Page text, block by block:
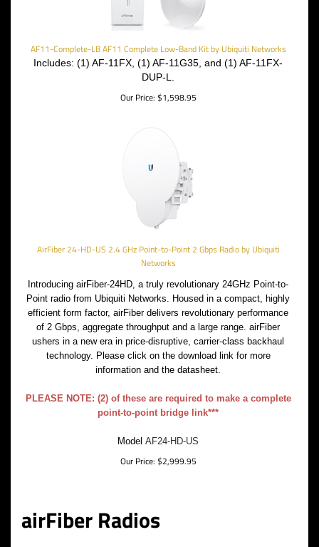
AF11-Complete-LB AF11 Complete Low-Band Kit by Ubiquiti Networks
Includes: (1) AF-11FX, (1) AF-11G35, and (1) AF-11FX-
DUP-L.
Our Price: $1,598.95
AirFiber 24-HD-US 2.4 GHz Point-to-Point 2 Gbps Radio by Ubiquiti
Networks
Introducing airFiber-24HD, a truly revolutionary 24GHz Point-to-
Point radio from Ubiquiti Networks. Housed in a compact, highly
efficient form factor, airFiber delivers revolutionary performance
of 2 Gbps, aggregate throughput and a large range. airFiber
ushers in a new era in price-disruptive, carrier-class backhaul
technology. Please click on the download link for more
information and the datasheet.
PLEASE NOTE: (2) of these are required to make a complete
point-to-point bridge link***
Model AF24-HD-US
Our Price: $2,999.95
airFiber Radios